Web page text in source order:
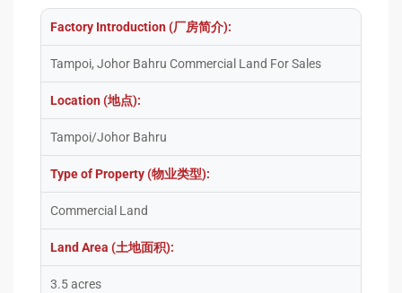
Factory Introduction (厂房简介):
Tampoi, Johor Bahru Commercial Land For Sales
Location (地点):
Tampoi/Johor Bahru
Type of Property (物业类型):
Commercial Land
Land Area (土地面积):
3.5 acres